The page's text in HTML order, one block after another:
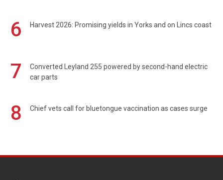
6 Harvest 2026: Promising yields in Yorks and on Lincs coast
7
Converted Leyland 255 powered by second-hand electric
car parts
8 Chief vets call for bluetongue vaccination as cases surge